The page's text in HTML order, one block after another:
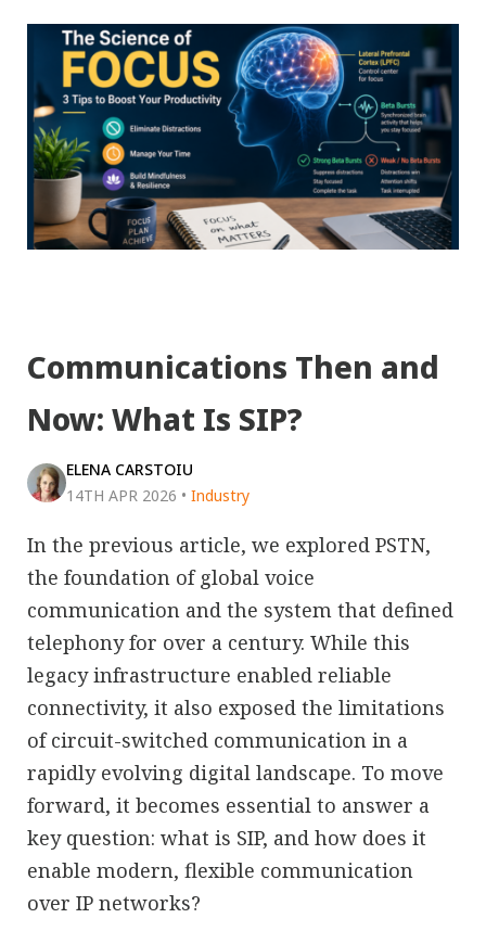
Communications Then and
Now: What Is SIP?
ELENA CARSTOIU
14TH APR 2026 • Industry
In the previous article, we explored PSTN,
the foundation of global voice
communication and the system that defined
telephony for over a century. While this
legacy infrastructure enabled reliable
connectivity, it also exposed the limitations
of circuit-switched communication in a
rapidly evolving digital landscape. To move
forward, it becomes essential to answer a
key question: what is SIP, and how does it
enable modern, flexible communication
over IP networks?